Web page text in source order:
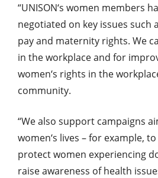
“UNISON‘s women members
negotiated on key issues such
pay and maternity rights. We
in the workplace and for
women‘s rights in the
community.
“We also support campaigns
women‘s lives – for example,
protect women experiencing
raise awareness of health